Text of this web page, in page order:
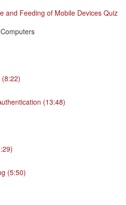
and Feeding of Mobile Devices Quiz
(8:22)
(13:48)
(5:50)